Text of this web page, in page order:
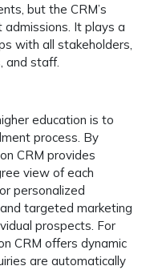
but the CRM’s
It plays a
with all stakeholders,
and staff.
education is to
process. By
CRM provides
view of each
personalized
targeted marketing
prospects. For
CRM offers dynamic
are automatically